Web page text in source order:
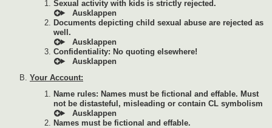
Sexual activity with kids is strictly rejected.
Documents depicting child sexual abuse are rejected as
well.
Confidentiality: No quoting elsewhere!
Your Account:
Name rules: Names must be fictional and effable. Must
not be distasteful, misleading or contain CL symbolism
Names must be fictional and effable.